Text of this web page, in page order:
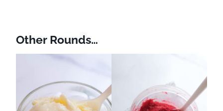
Other Rounds…